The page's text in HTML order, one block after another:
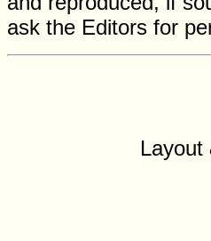
ask the Editors for